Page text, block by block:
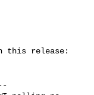
this release: